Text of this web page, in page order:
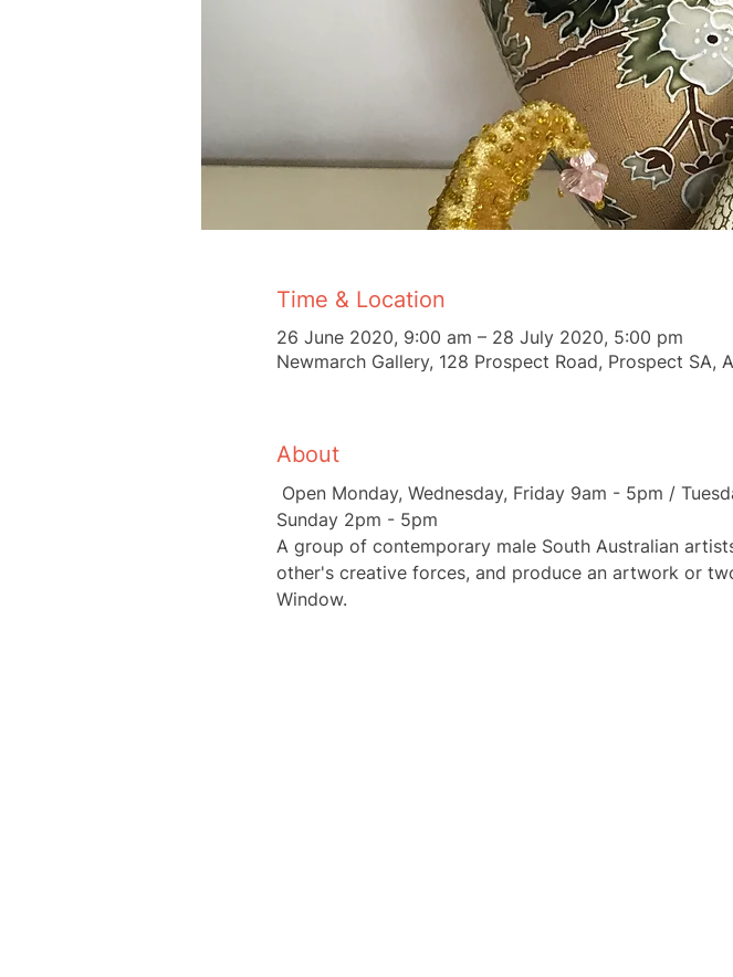
Time & Location
26 June 2020, 9:00 am – 28 July 2020, 5:00 pm
Newmarch Gallery, 128 Prospect Road, Prospect SA,
About
Open Monday, Wednesday, Friday 9am - 5pm /
Sunday 2pm - 5pm
A group of contemporary male South Australian
other's creative forces, and produce an artwork or
Window.